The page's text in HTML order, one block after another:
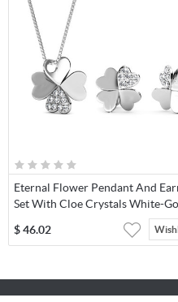
Eternal Flower Pendant And
Set With Cloe Crystals White-
$46.02